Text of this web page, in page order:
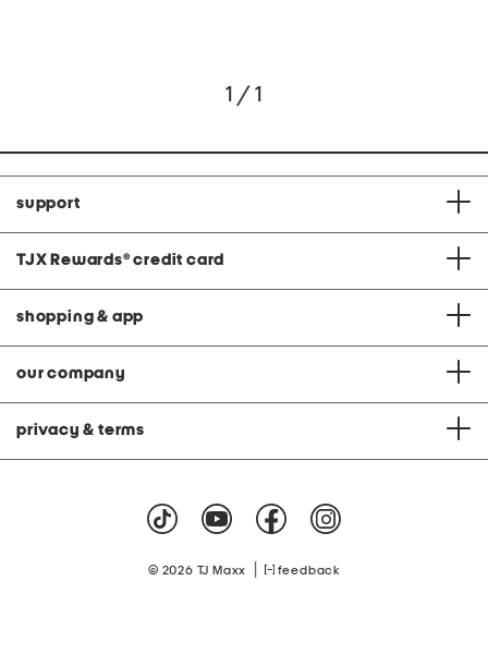
1 / 1
support
TJX Rewards® credit card
shopping & app
our company
privacy & terms
© 2026 TJ Maxx feedback